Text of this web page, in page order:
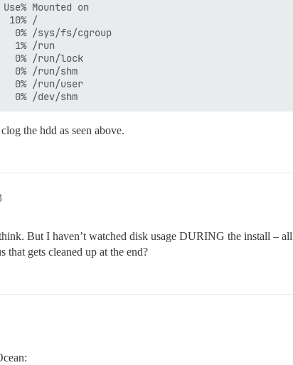
Mounted on
10% /
0% /sys/fs/cgroup
1% /run
0% /run/lock
/run/shm
0% /run/user
the hdd as seen above.
But I haven’t watched disk usage DURING the install –
that gets cleaned up at the end?